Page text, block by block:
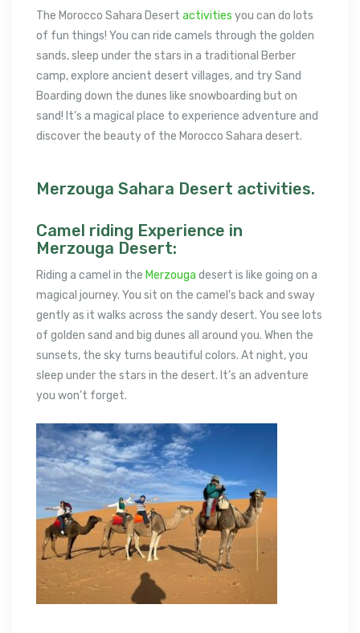
The Morocco Sahara Desert activities you can do lots
of fun things! You can ride camels through the golden
sands, sleep under the stars in a traditional Berber
camp, explore ancient desert villages, and try Sand
Boarding down the dunes like snowboarding but on
sand! It’s a magical place to experience adventure and
discover the beauty of the Morocco Sahara desert.
Merzouga Sahara Desert activities.
Camel riding Experience in
Merzouga Desert:
Riding a camel in the Merzouga desert is like going on a
magical journey. You sit on the camel’s back and sway
gently as it walks across the sandy desert. You see lots
of golden sand and big dunes all around you. When the
sunsets, the sky turns beautiful colors. At night, you
sleep under the stars in the desert. It’s an adventure
you won’t forget.